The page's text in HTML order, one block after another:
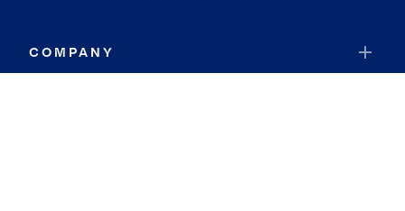
COMPANY